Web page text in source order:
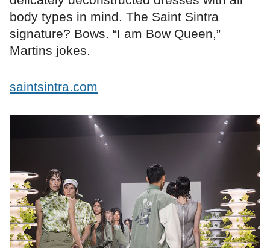
body types in mind. The Saint Sintra
signature? Bows. “I am Bow Queen,”
Martins jokes.
saintsintra.com